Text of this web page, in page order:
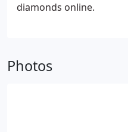
diamonds online.
Photos